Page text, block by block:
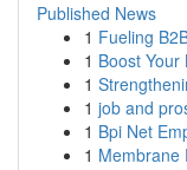
Published News
1 Fueling
1 Boost
1
1 job and
1 Bpi Net
1 Membrane